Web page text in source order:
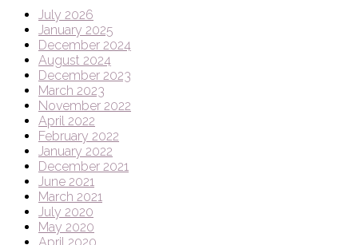
July 2026
January 2025
December 2024
August 2024
December 2023
March 2023
November 2022
April 2022
February 2022
January 2022
December 2021
June 2021
March 2021
July 2020
May 2020